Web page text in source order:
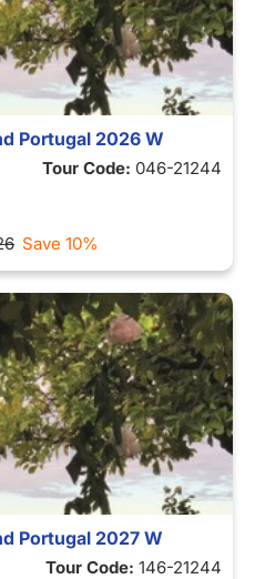
Portugal 2026 W
Tour Code: 046-21244
Save 10%
Portugal 2027 W
Tour Code: 146-21244